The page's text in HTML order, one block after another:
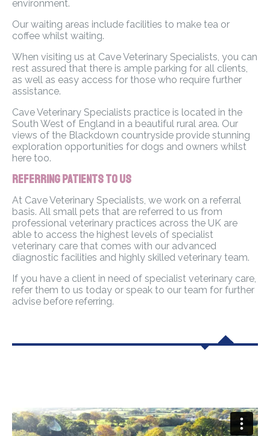
environment.
Our waiting areas include facilities to make tea or
coffee whilst waiting.
When visiting us at Cave Veterinary Specialists, you can
rest assured that there is ample parking for all clients,
as well as easy access for those who require further
assistance.
Cave Veterinary Specialists practice is located in the
South West of England in a beautiful rural area. Our
views of the Blackdown countryside provide stunning
exploration opportunities for dogs and owners whilst
here too.
Referring Patients to Us
At Cave Veterinary Specialists, we work on a referral
basis. All small pets that are referred to us from
professional veterinary practices across the UK are
able to access the highest levels of specialist
veterinary care that comes with our advanced
diagnostic facilities and highly skilled veterinary team.
If you have a client in need of specialist veterinary care,
refer them to us today or speak to our team for further
advise before referring.